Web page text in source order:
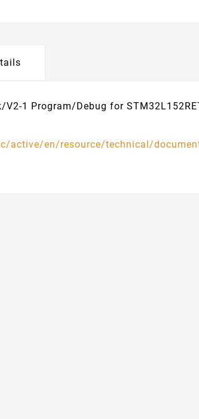
V2-1 Program/Debug for
active/en/resource/technical/